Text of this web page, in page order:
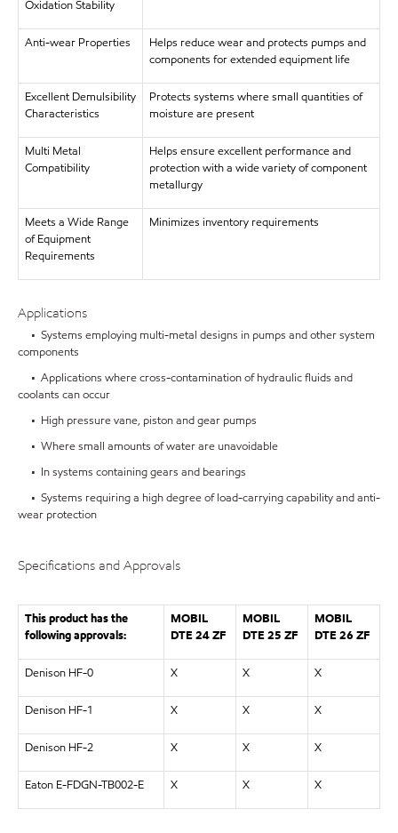
Oxidation Stability
Anti-wear Properties
Helps reduce wear and protects pumps and
components for extended equipment life
Excellent Demulsibility
Characteristics
Protects systems where small quantities of
moisture are present
Multi Metal
Compatibility
Helps ensure excellent performance and
protection with a wide variety of component
metallurgy
Meets a Wide Range
of Equipment
Requirements
Minimizes inventory requirements
Applications
• Systems employing multi-metal designs in pumps and other system
components
• Applications where cross-contamination of hydraulic fluids and
coolants can occur
• High pressure vane, piston and gear pumps
• Where small amounts of water are unavoidable
• In systems containing gears and bearings
• Systems requiring a high degree of load-carrying capability and anti-
wear protection
Specifications and Approvals
This product has the
following approvals:
MOBIL
DTE 24 ZF
MOBIL
DTE 25 ZF
MOBIL
DTE 26 ZF
Denison HF-0 X X X
Denison HF-1 X X X
Denison HF-2 X X X
Eaton E-FDGN-TB002-E X X X